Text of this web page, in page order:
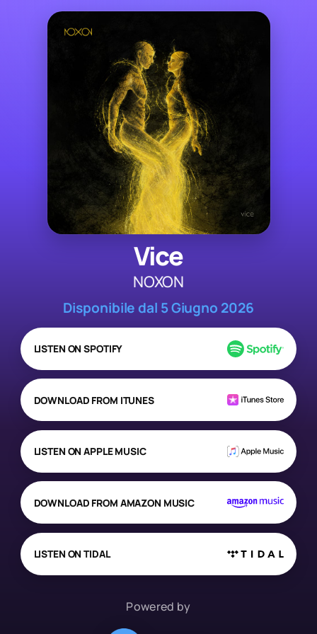
Vice
NOXON
Disponibile dal 5 Giugno 2026
LISTEN ON SPOTIFY
DOWNLOAD FROM ITUNES
LISTEN ON APPLE MUSIC
DOWNLOAD FROM AMAZON MUSIC
LISTEN ON TIDAL
Powered by